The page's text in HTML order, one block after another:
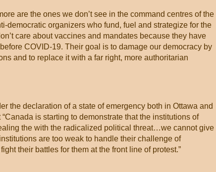
are the ones we don’t see in the command centres of the
democratic organizers who fund, fuel and strategize for the
care about vaccines and mandates because they have
COVID-19. Their goal is to damage our democracy by
and to replace it with a far right, more authoritarian
the declaration of a state of emergency both in Ottawa and
is starting to demonstrate that the institutions of
the with the radicalized political threat…we cannot give
are too weak to handle their challenge of
their battles for them at the front line of protest.”